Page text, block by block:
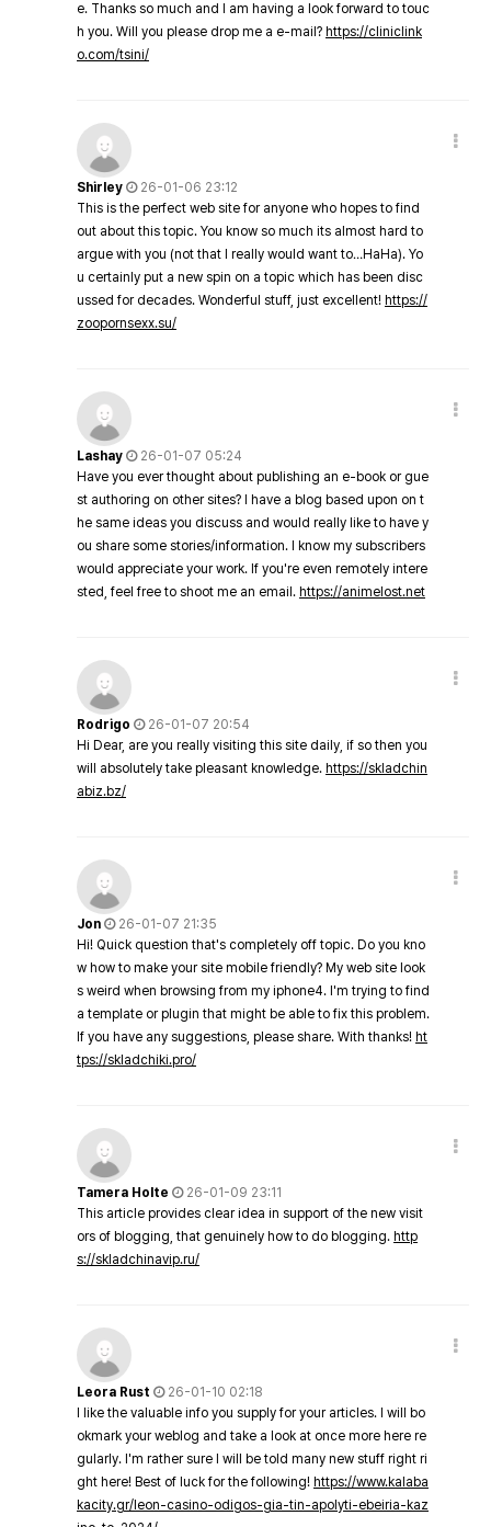
e. Thanks so much and I am having a look forward to touc
h you. Will you please drop me a e-mail? https://cliniclink
o.com/tsini/
Shirley
26-01-06 23:12
This is the perfect web site for anyone who hopes to find
out about this topic. You know so much its almost hard to
argue with you (not that I really would want to…HaHa). Yo
u certainly put a new spin on a topic which has been disc
ussed for decades. Wonderful stuff, just excellent! https://
zoopornsexx.su/
Lashay
26-01-07 05:24
Have you ever thought about publishing an e-book or gue
st authoring on other sites? I have a blog based upon on t
he same ideas you discuss and would really like to have y
ou share some stories/information. I know my subscribers
would appreciate your work. If you're even remotely intere
sted, feel free to shoot me an email. https://animelost.net
Rodrigo
26-01-07 20:54
Hi Dear, are you really visiting this site daily, if so then you
will absolutely take pleasant knowledge. https://skladchin
abiz.bz/
Jon
26-01-07 21:35
Hi! Quick question that's completely off topic. Do you kno
w how to make your site mobile friendly? My web site look
s weird when browsing from my iphone4. I'm trying to find
a template or plugin that might be able to fix this problem.
If you have any suggestions, please share. With thanks! ht
tps://skladchiki.pro/
Tamera Holte
26-01-09 23:11
This article provides clear idea in support of the new visit
ors of blogging, that genuinely how to do blogging. http
s://skladchinavip.ru/
Leora Rust
26-01-10 02:18
I like the valuable info you supply for your articles. I will bo
okmark your weblog and take a look at once more here re
gularly. I'm rather sure I will be told many new stuff right ri
ght here! Best of luck for the following! https://www.kalaba
kacity.gr/leon-casino-odigos-gia-tin-apolyti-ebeiria-kaz